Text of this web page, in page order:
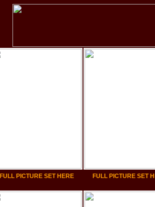
FULL PICTURE SET HERE FULL PICTURE SET